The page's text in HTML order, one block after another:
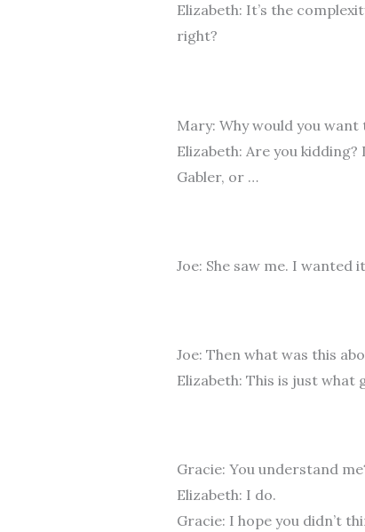
Elizabeth: It’s the
right?
Mary: Why would you want
Elizabeth: Are you
Gabler, or …
Joe: She saw me. I wanted
Joe: Then what was this
Elizabeth: This is just what
Gracie: You understand
Elizabeth: I do.
Gracie: I hope you didn’t